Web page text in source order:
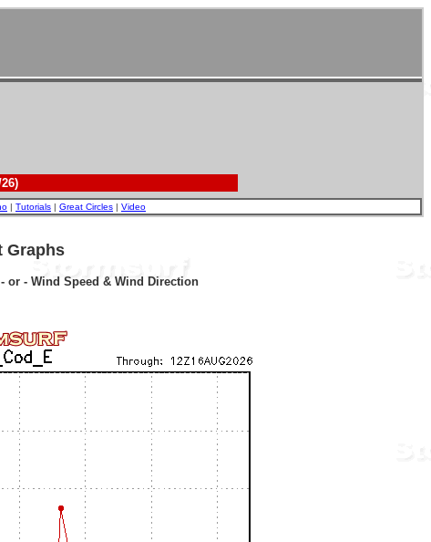
| Tutorials | Great Circles | Video
Graphs
or - Wind Speed & Wind Direction